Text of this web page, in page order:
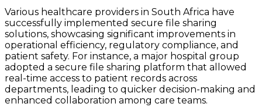
Various healthcare providers in South Africa have
successfully implemented secure file sharing
solutions, showcasing significant improvements in
operational efficiency, regulatory compliance, and
patient safety. For instance, a major hospital group
adopted a secure file sharing platform that allowed
real-time access to patient records across
departments, leading to quicker decision-making and
enhanced collaboration among care teams.